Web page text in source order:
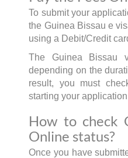
To submit your
the Guinea Bissau e
using a Debit/Credit
The Guinea Bissau
depending on the
result, you must
starting your
How to check
Online status?
Once you have